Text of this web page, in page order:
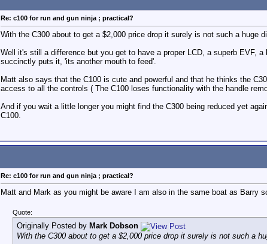
Re: c100 for run and gun ninja ; practical?
With the C300 about to get a $2,000 price drop it surely is not such a huge
Well it's still a difference but you get to have a proper LCD, a superb EVF,
succinctly puts it, 'its another mouth to feed'.
Matt also says that the C100 is cute and powerful and that he thinks the
access to all the controls ( The C100 loses functionality with the handle
And if you wait a little longer you might find the C300 being reduced yet
C100.
Re: c100 for run and gun ninja ; practical?
Matt and Mark as you might be aware I am also in the same boat as Barry
Quote:
Originally Posted by Mark Dobson
With the C300 about to get a $2,000 price drop it surely is not such a